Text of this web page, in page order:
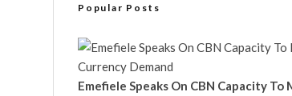
Popular Posts
Emefiele Speaks On CBN Capacity To